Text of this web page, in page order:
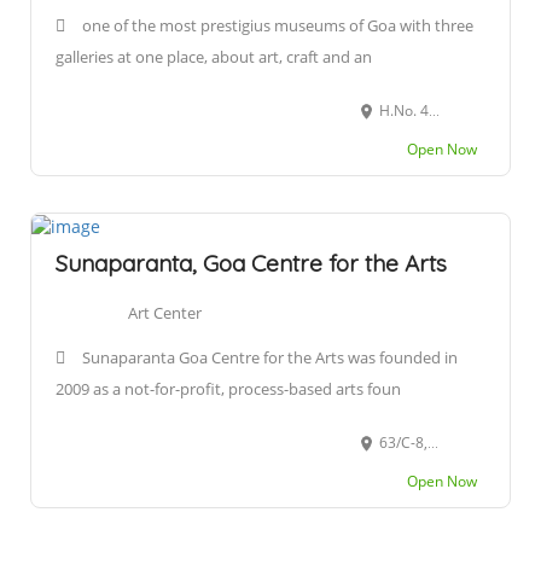
one of the most prestigius museums of Goa with three
galleries at one place, about art, craft and an
H.No. 498, Near Auxilium High School, Benaulim, Goa 403716
Open Now
Sunaparanta, Goa Centre for the Arts
Art Center
Sunaparanta Goa Centre for the Arts was founded in
2009 as a not-for-profit, process-based arts foun
63/C-8, Altinho, near Army House, Panaji, Goa 403001
Open Now